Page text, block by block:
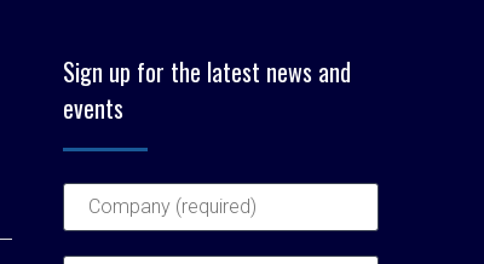
Sign up for the latest news and
events